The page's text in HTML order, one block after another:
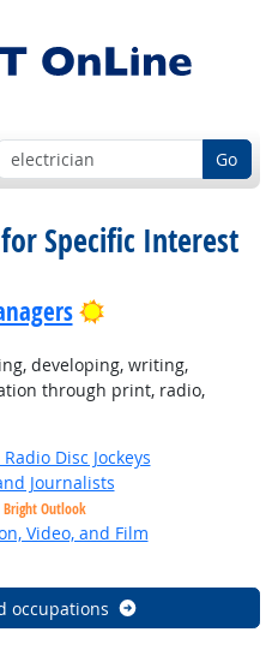
Go
Specific Interest
Bright Outlook
developing, writing,
through print, radio,
Disc Jockeys
Journalists
Bright Outlook
Video, and Film
occupations